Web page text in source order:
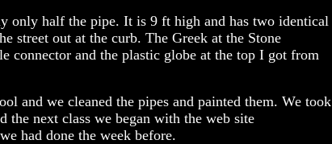
only half the pipe. It is 9 ft high and has two identical
street out at the curb. The Greek at the Stone
connector and the plastic globe at the top I got from
and we cleaned the pipes and painted them. We took
the next class we began with the web site
had done the week before.